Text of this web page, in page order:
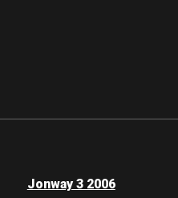
Jonway 3 2006